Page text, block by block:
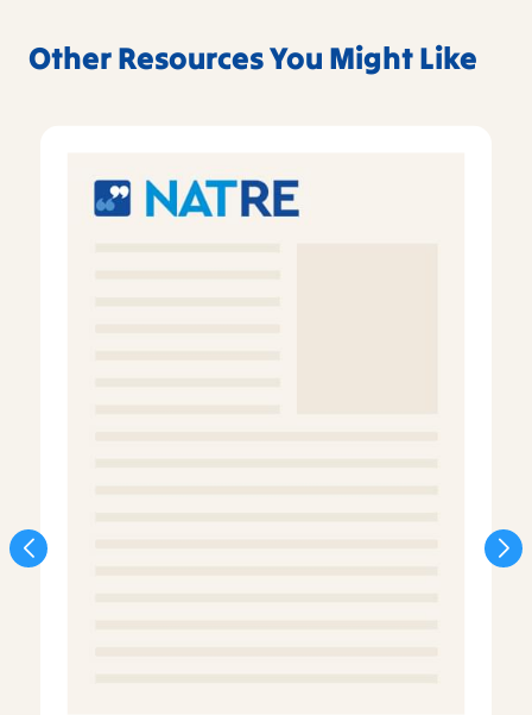
Other Resources You Might Like